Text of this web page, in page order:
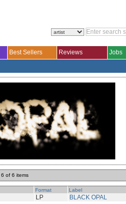
Best Sellers Reviews Jobs
6 of 6 items
Format Label
LP BLACK OPAL